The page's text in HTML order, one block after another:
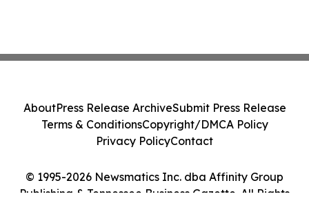
© 1995-2026 Newsmatics Inc. dba Affinity Group
Publishing & Tennessee Business Gazette. All Rights
AboutPress Release ArchiveSubmit Press Release
Terms & ConditionsCopyright/DMCA Policy
Privacy PolicyContact